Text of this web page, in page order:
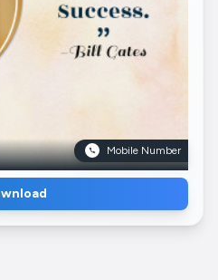
Mobile Number